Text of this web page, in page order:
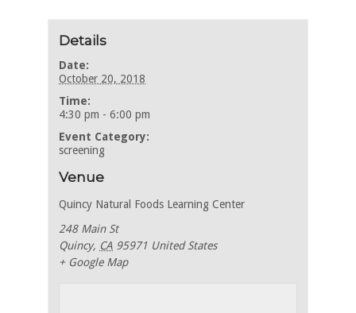
Details
Date:
October 20, 2018
Time:
4:30 pm - 6:00 pm
Event Category:
screening
Venue
Quincy Natural Foods Learning Center
248 Main St
Quincy, CA 95971 United States
+ Google Map